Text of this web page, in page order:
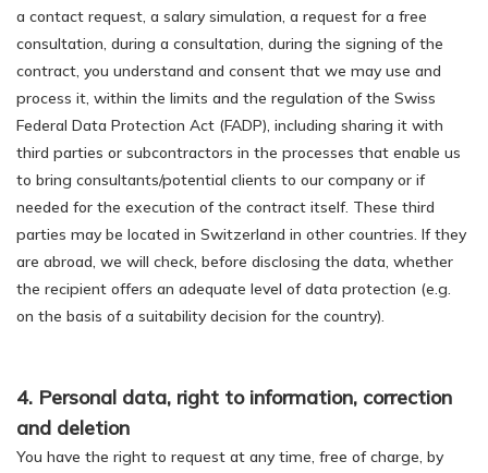
a contact request, a salary simulation, a request for a free
consultation, during a consultation, during the signing of the
contract, you understand and consent that we may use and
process it, within the limits and the regulation of the Swiss
Federal Data Protection Act (FADP), including sharing it with
third parties or subcontractors in the processes that enable us
to bring consultants/potential clients to our company or if
needed for the execution of the contract itself. These third
parties may be located in Switzerland in other countries. If they
are abroad, we will check, before disclosing the data, whether
the recipient offers an adequate level of data protection (e.g.
on the basis of a suitability decision for the country).
4. Personal data, right to information, correction
and deletion
You have the right to request at any time, free of charge, by